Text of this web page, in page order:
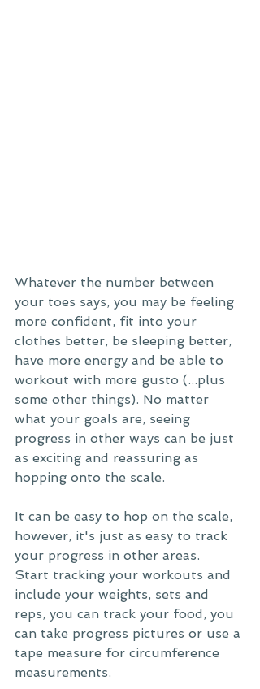
Whatever the number between
your toes says, you may be feeling
more confident, fit into your
clothes better, be sleeping better,
have more energy and be able to
workout with more gusto (...plus
some other things). No matter
what your goals are, seeing
progress in other ways can be just
as exciting and reassuring as
hopping onto the scale.
It can be easy to hop on the scale,
however, it's just as easy to track
your progress in other areas.
Start tracking your workouts and
include your weights, sets and
reps, you can track your food, you
can take progress pictures or use a
tape measure for circumference
measurements.